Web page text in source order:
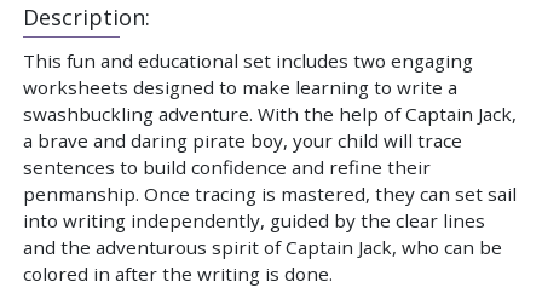
Description:
This fun and educational set includes two engaging
worksheets designed to make learning to write a
swashbuckling adventure. With the help of Captain Jack,
a brave and daring pirate boy, your child will trace
sentences to build confidence and refine their
penmanship. Once tracing is mastered, they can set sail
into writing independently, guided by the clear lines
and the adventurous spirit of Captain Jack, who can be
colored in after the writing is done.